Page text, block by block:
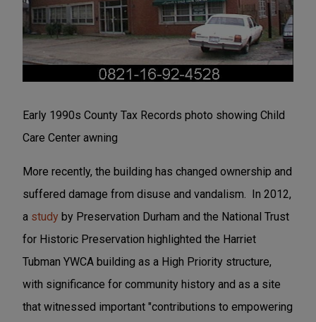
Early 1990s County Tax Records photo showing Child
Care Center awning
More recently, the building has changed ownership and
suffered damage from disuse and vandalism. In 2012,
a study by Preservation Durham and the National Trust
for Historic Preservation highlighted the Harriet
Tubman YWCA building as a High Priority structure,
with significance for community history and as a site
that witnessed important "contributions to empowering